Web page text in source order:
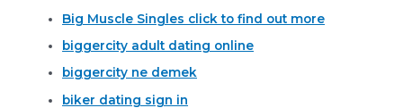
Big Muscle Singles click to find out more
biggercity adult dating online
biggercity ne demek
biker dating sign in